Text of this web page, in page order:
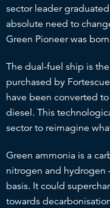
sector leader
absolute need to
Green Pioneer was
The dual-fuel ship is
purchased by
have been converted
diesel. This
sector to reimagine
Green ammonia is a
nitrogen and hydrogen
basis. It could
towards